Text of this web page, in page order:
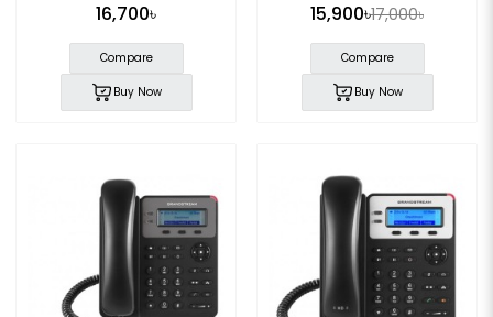
16,700৳
Compare
Buy Now
15,900৳17,000৳
Compare
Buy Now